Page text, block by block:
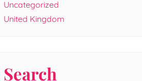
Uncategorized
United Kingdom
Search